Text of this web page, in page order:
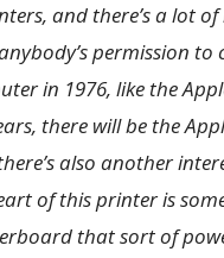
and there’s a lot
permission
in 1976, like the
there will be the
also another
of this printer is
that sort of